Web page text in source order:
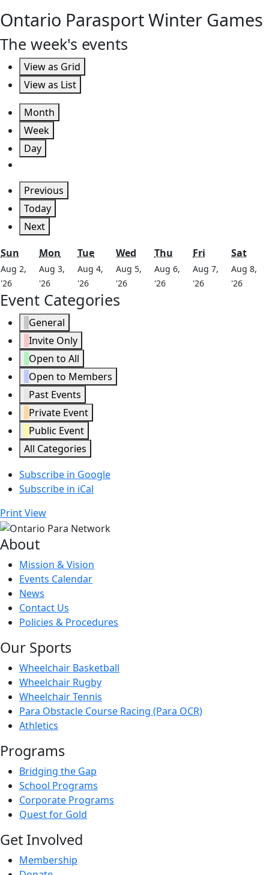
Ontario Parasport Winter Games
The week's events
View as Grid
View as List
Month
Week
Day
Previous
Today
Next
Sun Sunday
Mon Monday
TueTuesday
Wed Wednesday
Thu Thursday
Fri FridaySat
Aug 2,
'26August
2,
2026
Aug 3,
'26August
3,
2026
Aug 4,
'26August
4,
Aug 5,
'26August
Aug 6,
'26August
Aug 7,
'26August
Aug 8,
'26
Event Categories
General
Invite Only
Open to All
Open to Members
Past Events
Private Event
Public Event
All Categories
Subscribe in Google
Subscribe in iCal
PrintView
About
Mission & Vision
Events Calendar
News
Contact Us
Policies & Procedures
Our Sports
Wheelchair Basketball
Wheelchair Rugby
Wheelchair Tennis
Para Obstacle Course Racing (Para OCR)
Athletics
Programs
Bridging the Gap
School Programs
Corporate Programs
Quest for Gold
Get Involved
Membership